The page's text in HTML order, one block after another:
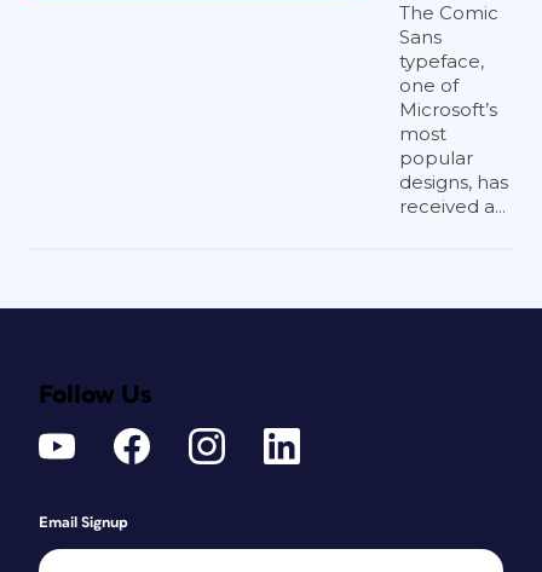
The Comic
Sans
typeface,
one of
Microsoft’s
most
popular
designs, has
received a...
Follow Us
Email Signup